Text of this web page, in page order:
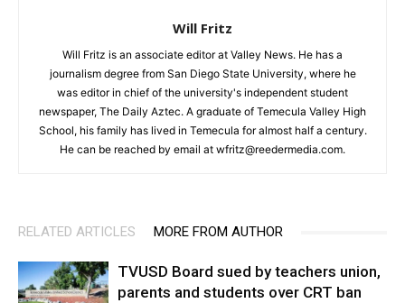
Will Fritz
Will Fritz is an associate editor at Valley News. He has a
journalism degree from San Diego State University, where he
was editor in chief of the university's independent student
newspaper, The Daily Aztec. A graduate of Temecula Valley High
School, his family has lived in Temecula for almost half a century.
He can be reached by email at wfritz@reedermedia.com.
RELATED ARTICLES MORE FROM AUTHOR
TVUSD Board sued by teachers union,
parents and students over CRT ban